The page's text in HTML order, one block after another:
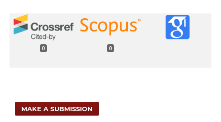
0 0
MAKE A SUBMISSION